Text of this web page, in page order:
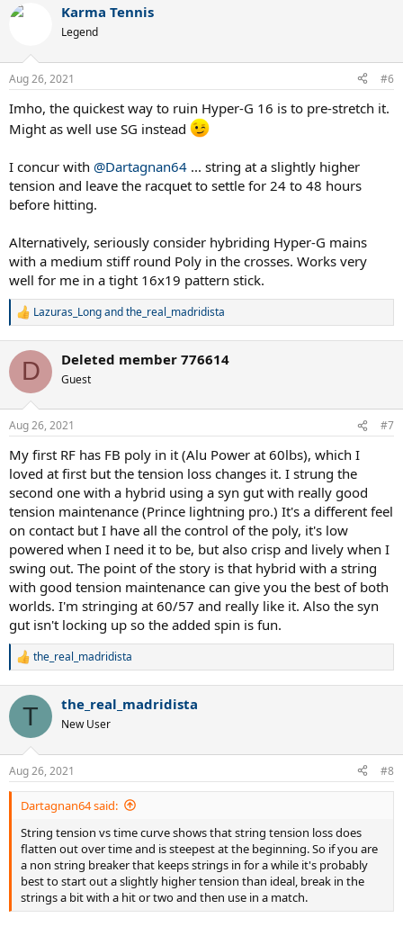
c
s
Karma Tennis
Legend
Aug 26, 2021 #6
Imho, the quickest way to ruin Hyper-G 16 is to pre-stretch it.
Might as well use SG instead
I concur with @Dartagnan64 ... string at a slightly higher
tension and leave the racquet to settle for 24 to 48 hours
before hitting.
Alternatively, seriously consider hybriding Hyper-G mains
with a medium stiff round Poly in the crosses. Works very
well for me in a tight 16x19 pattern stick.
R
c
i
s
Lazuras_Longandthe_real_madridista
D Deleted member 776614
Guest
Aug 26, 2021 #7
My first RF has FB poly in it (Alu Power at 60lbs), which I
loved at first but the tension loss changes it. I strung the
second one with a hybrid using a syn gut with really good
tension maintenance (Prince lightning pro.) It's a different feel
on contact but I have all the control of the poly, it's low
powered when I need it to be, but also crisp and lively when I
swing out. The point of the story is that hybrid with a string
with good tension maintenance can give you the best of both
worlds. I'm stringing at 60/57 and really like it. Also the syn
gut isn't locking up so the added spin is fun.
R
c
i
s
:
the_real_madridista
T the_real_madridista
New User
Aug 26, 2021 #8
Dartagnan64 said:
String tension vs time curve shows that string tension loss does
flatten out over time and is steepest at the beginning. So if you are
a non string breaker that keeps strings in for a while it's probably
best to start out a slightly higher tension than ideal, break in the
strings a bit with a hit or two and then use in a match.